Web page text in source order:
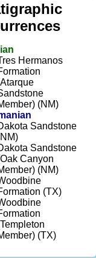
Hermanos
(NM)
Sandstone
Sandstone
Canyon
(NM)
(TX)
(TX)